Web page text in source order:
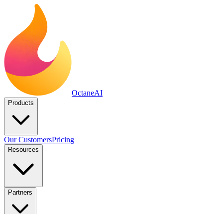
OctaneAI
Products
Our CustomersPricing
Resources
Partners